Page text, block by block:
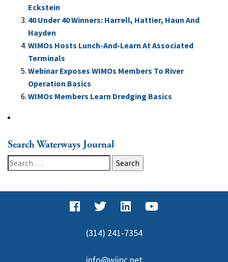
Eckstein
40 Under 40 Winners: Harrell, Hattier, Haun And
Hayden
WIMOs Hosts Lunch-And-Learn At Associated
Terminals
Webinar Exposes WIMOs Members To River
Operation Basics
WIMOs Members Learn Dredging Basics
Search Waterways Journal
Search
for:
(314) 241-7354